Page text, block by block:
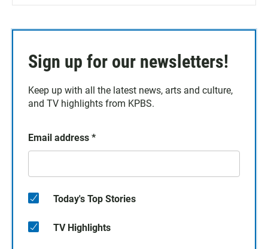
Sign up for our newsletters!
Keep up with all the latest news, arts and culture,
and TV highlights from KPBS.
Email address *
Today's Top Stories
TV Highlights